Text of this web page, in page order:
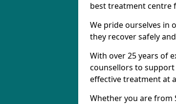
best treatment centre
We pride ourselves in
they recover safely
With over 25 years of
counsellors to
effective treatment at
Whether you are from